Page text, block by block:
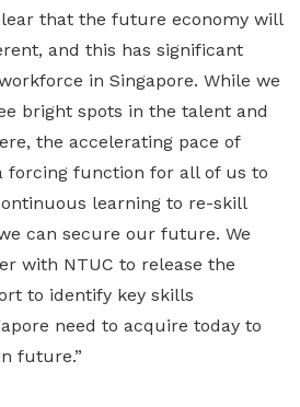
that the future economy will
and this has significant
in Singapore. While we
bright spots in the talent and
the accelerating pace of
forcing function for all of us to
learning to re-skill
can secure our future. We
with NTUC to release the
to identify key skills
need to acquire today to
future.”